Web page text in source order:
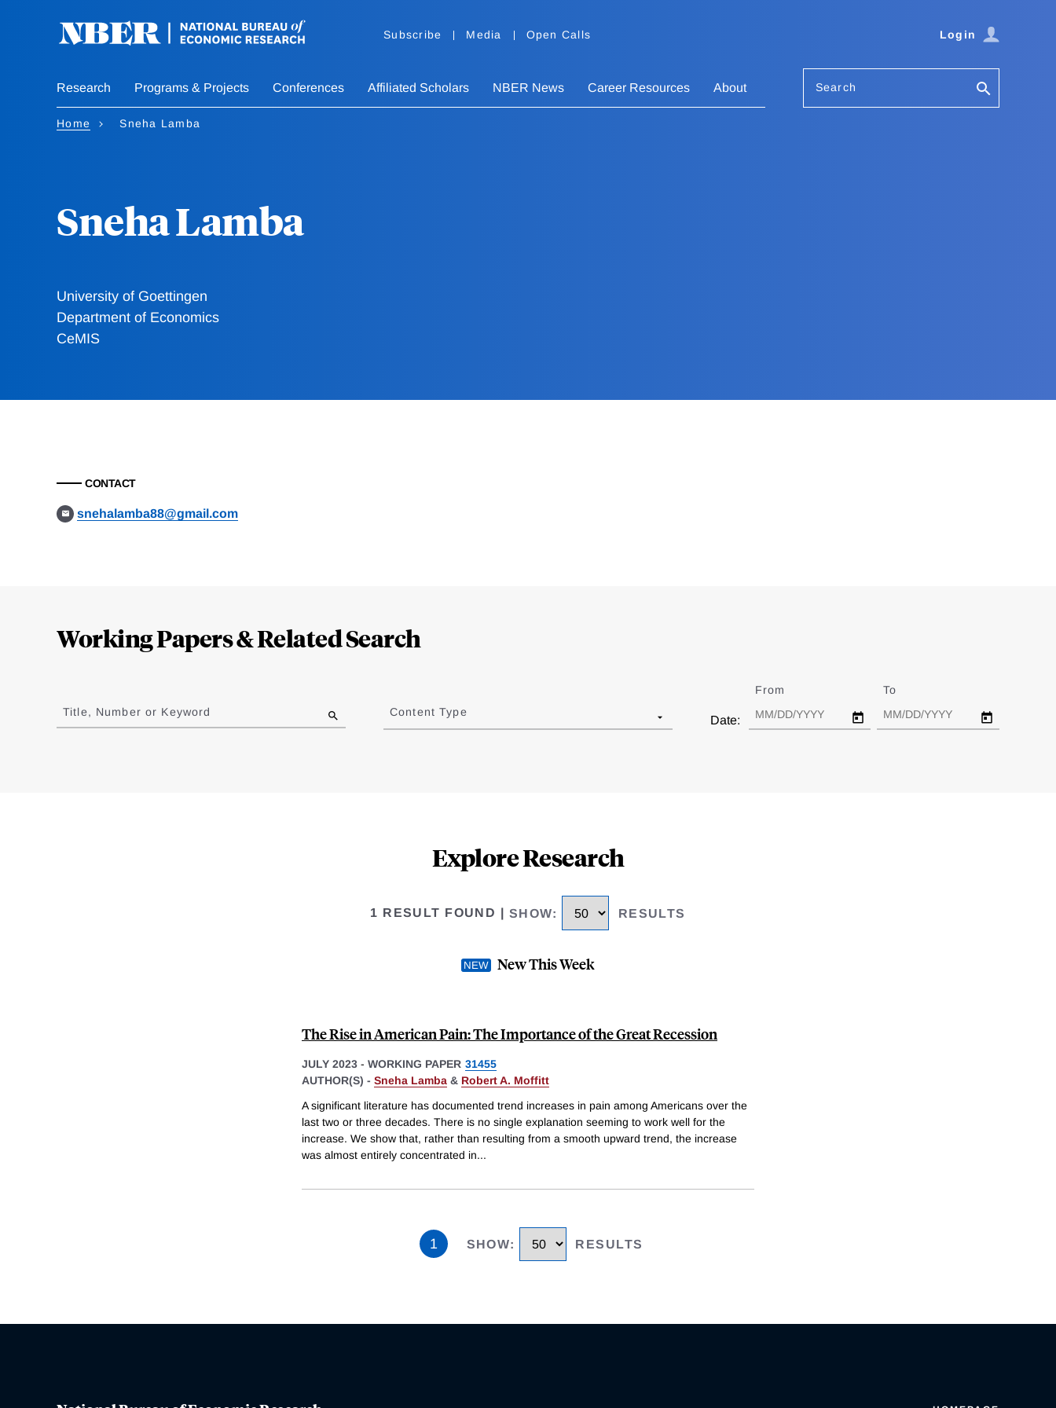
Subscribe Media Open Calls Login
Research Programs & Projects Conferences Affiliated Scholars NBER News Career Resources About Search
Home Sneha Lamba
Sneha Lamba
University of Goettingen
Department of Economics
CeMIS
CONTACT
snehalamba88@gmail.com
Working Papers & Related Search
to
results
Title, Number or Keyword Content Type
Date:
From To
Explore Research
1 RESULT FOUND SHOW: RESULTS
New This Week
The Rise in American Pain: The Importance of the Great Recession
JULY 2023 - WORKING PAPER 31455
AUTHOR(S) - Sneha Lamba & Robert A. Moffitt
A significant literature has documented trend increases in pain among Americans over the
last two or three decades. There is no single explanation seeming to work well for the
increase. We show that, rather than resulting from a smooth upward trend, the increase
was almost entirely concentrated in...
1 SHOW: RESULTS